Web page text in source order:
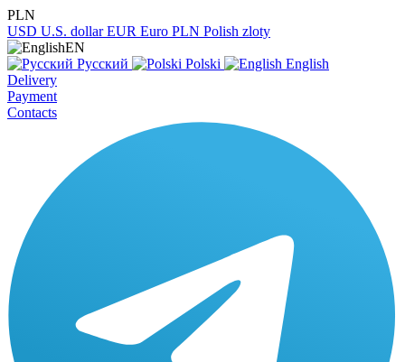
PLN
USD U.S. dollar EUR Euro PLN Polish zloty
EN
Русский
Polski
English
Delivery
Payment
Contacts